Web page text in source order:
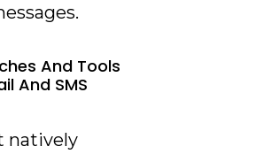
And Tools
And SMS
natively